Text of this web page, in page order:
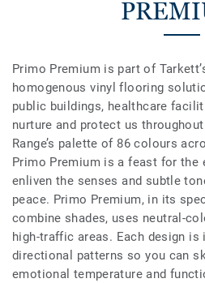
Primo Premium is part of
homogenous vinyl flooring
public buildings, healthcare
nurture and protect us
Range’s palette of 86 colours
Primo Premium is a feast for the
enliven the senses and subtle
peace. Primo Premium, in its
combine shades, uses neutral-
high-traffic areas. Each design is
directional patterns so you can
emotional temperature and